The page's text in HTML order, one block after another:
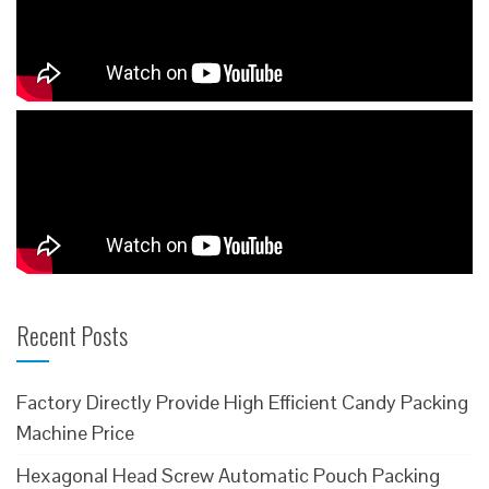
Recent Posts
Factory Directly Provide High Efficient Candy Packing
Machine Price
Hexagonal Head Screw Automatic Pouch Packing